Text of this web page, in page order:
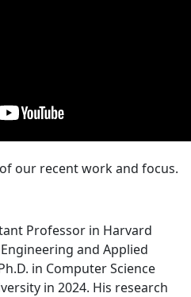
our recent work and focus.
Professor in Harvard
and Applied
in Computer Science
in 2024. His research